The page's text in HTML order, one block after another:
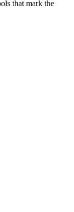
that mark the